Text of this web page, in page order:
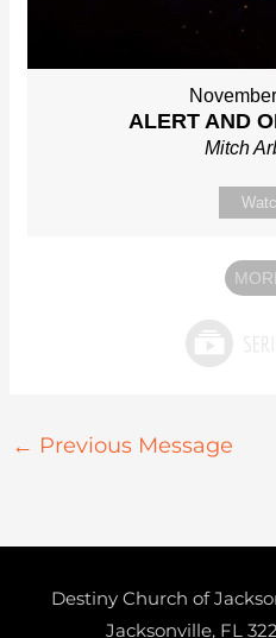
ALERT AND
Mitch
← Previous Message
Destiny Church of
Jacksonville, FL